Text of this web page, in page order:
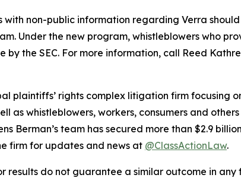
with non-public information regarding Verra
Under the new program, whistleblowers who
by the SEC. For more information, call Reed
plaintiffs’ rights complex litigation firm focusing
as whistleblowers, workers, consumers and
Berman’s team has secured more than $2.9
firm for updates and news at @ClassActionLaw.
results do not guarantee a similar outcome in any